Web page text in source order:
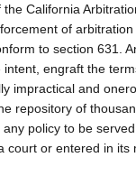
California
of
to section 631.
engraft the
impractical and
repository of
policy to be
court or entered in its